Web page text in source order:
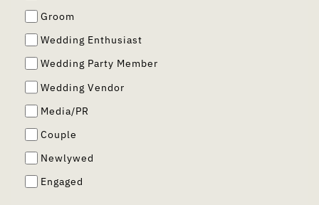
Groom
Wedding Enthusiast
Wedding Party Member
Wedding Vendor
Media/PR
Couple
Newlywed
Engaged